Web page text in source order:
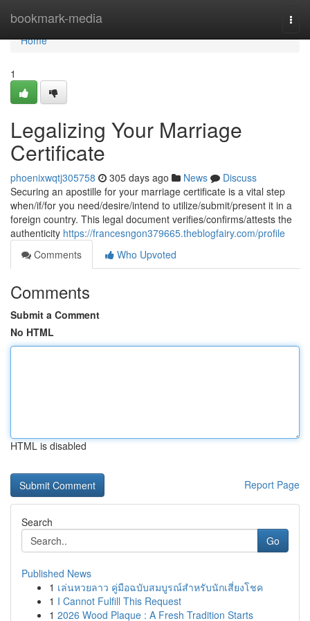
bookmark-media
Home
Home
1
Legalizing Your Marriage
Certificate
phoenixwqtj305758 305 days ago News
Discuss
Securing an apostille for your marriage certificate is a vital step
when/if/for you need/desire/intend to utilize/submit/present it in a
foreign country. This legal document verifies/confirms/attests the
authenticity https://francesngon379665.theblogfairy.com/profile
Comments
Who Upvoted
Comments
Submit a Comment
No HTML
HTML is disabled
Report Page
Search
Go
Published News
1 เล่นหวยลาว คู่มือฉบับสมบูรณ์สำหรับนักเสี่ยงโชค
1 I Cannot Fulfill This Request
1 2026 Wood Plaque : A Fresh Tradition Starts